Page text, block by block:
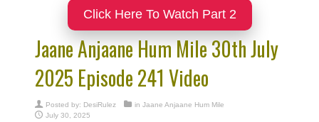
Click Here To Watch Part 2
Jaane Anjaane Hum Mile 30th July
2025 Episode 241 Video
Posted by: DesiRulez in Jaane Anjaane Hum Mile
July 30, 2025